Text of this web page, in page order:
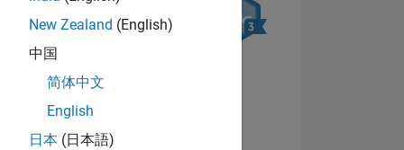
New Zealand (English)
中国
简体中文
English
日本 (日本語)